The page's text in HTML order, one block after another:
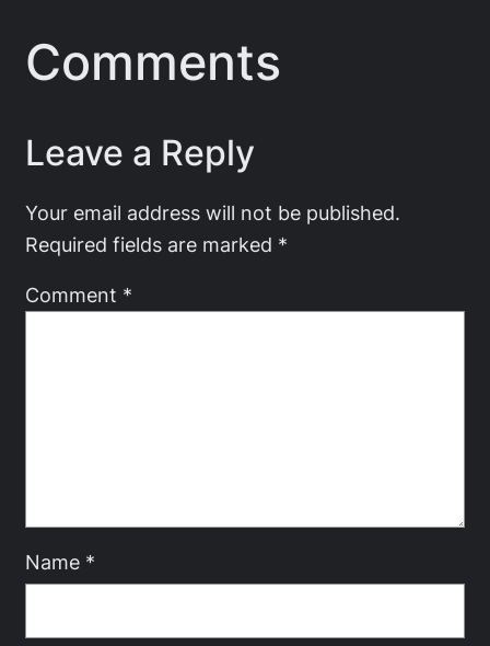
Comments
Leave a Reply
Your email address will not be published.
Required fields are marked *
Comment *
Name *